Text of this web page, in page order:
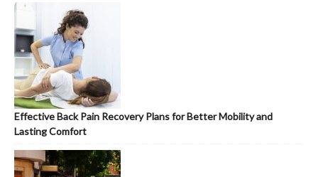
Effective Back Pain Recovery Plans for Better Mobility and
Lasting Comfort